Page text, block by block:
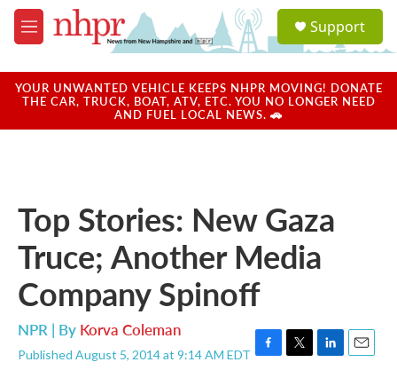
Skip to main content
M
e
u
a
u
Support
YOUR UNWANTED VEHICLE KEEPS NHPR MOVING! DONATE
THE CAR, TRUCK, BOAT, ATV, ETC. YOU NO LONGER NEED
AND FUEL LOCAL NEWS. 🚗
Top Stories: New Gaza
Truce; Another Media
Company Spinoff
NPR | By Korva Coleman
Published August 5, 2014 at 9:14 AM EDT F
T
L
E